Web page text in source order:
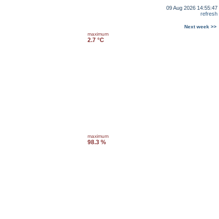
09 Aug 2026 14:55:47
refresh
Next week >>
maximum
2.7 °C
maximum
98.3 %